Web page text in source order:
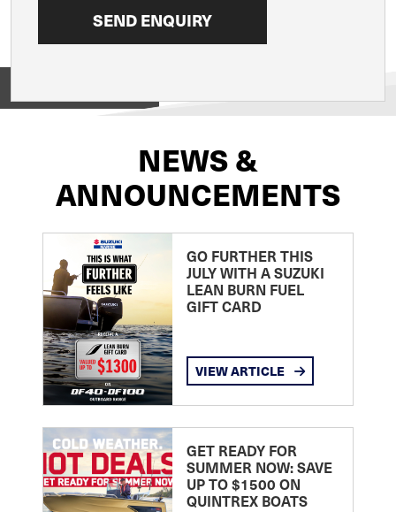
NEWS &
ANNOUNCEMENTS
GO FURTHER THIS
JULY WITH A SUZUKI
LEAN BURN FUEL
GIFT CARD
VIEW ARTICLE
GET READY FOR
SUMMER NOW: SAVE
UP TO $1500 ON
QUINTREX BOATS